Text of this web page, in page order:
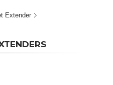
Extender